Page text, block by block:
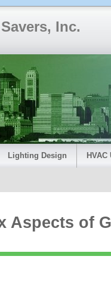
Inc.
Lighting Design HVAC
Aspects of